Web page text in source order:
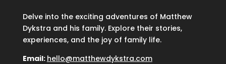
Delve into the exciting adventures of Matthew
Dykstra and his family. Explore their stories,
experiences, and the joy of family life.
Email: hello@matthewdykstra.com